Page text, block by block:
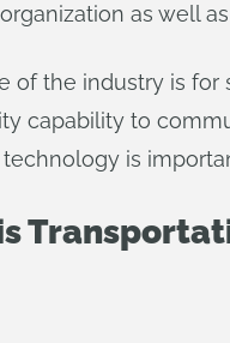
as well
of the industry is for
capability to
is